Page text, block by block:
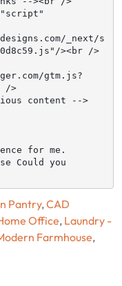
_next/s
><br />
gtm.js?
/>
for me.
Could you
Pantry, CAD
Office, Laundry -
Farmhouse,